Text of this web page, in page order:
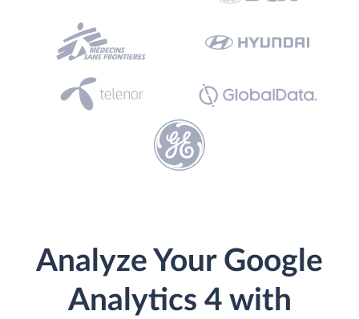
Analyze Your Google
Analytics 4 with